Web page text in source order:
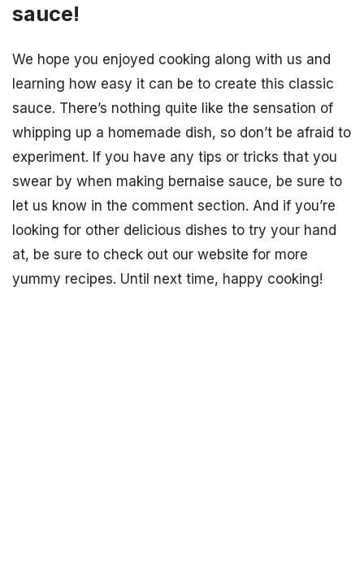
sauce!
We hope you enjoyed cooking along with us and
learning how easy it can be to create this classic
sauce. There’s nothing quite like the sensation of
whipping up a homemade dish, so don’t be afraid to
experiment. If you have any tips or tricks that you
swear by when making bernaise sauce, be sure to
let us know in the comment section. And if you’re
looking for other delicious dishes to try your hand
at, be sure to check out our website for more
yummy recipes. Until next time, happy cooking!